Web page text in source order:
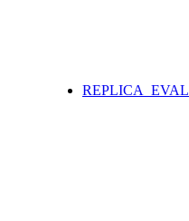
REPLICA_EVAL